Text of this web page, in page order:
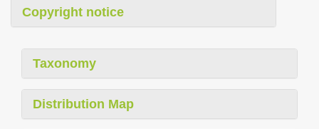
Copyright notice
Taxonomy
Distribution Map